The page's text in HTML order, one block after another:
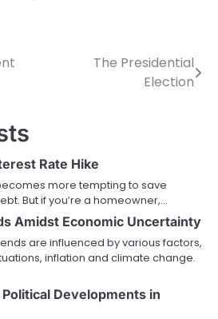
The Presidential
Election
Rate Hike
more tempting to save
But if you’re a homeowner,…
Amidst Economic Uncertainty
are influenced by various factors,
inflation and climate change.
Developments in